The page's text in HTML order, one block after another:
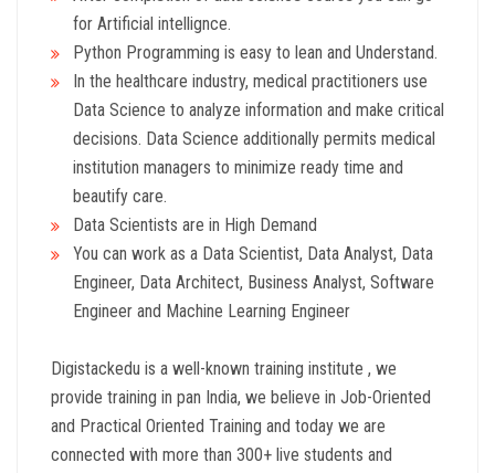
for Artificial intellignce.
Python Programming is easy to lean and Understand.
In the healthcare industry, medical practitioners use
Data Science to analyze information and make critical
decisions. Data Science additionally permits medical
institution managers to minimize ready time and
beautify care.
Data Scientists are in High Demand
You can work as a Data Scientist, Data Analyst, Data
Engineer, Data Architect, Business Analyst, Software
Engineer and Machine Learning Engineer
Digistackedu is a well-known training institute , we
provide training in pan India, we believe in Job-Oriented
and Practical Oriented Training and today we are
connected with more than 300+ live students and